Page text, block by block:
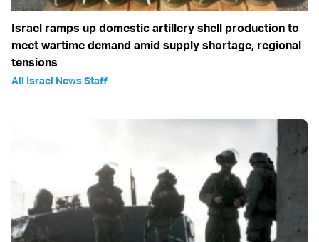
Israel ramps up domestic artillery shell production to
meet wartime demand amid supply shortage, regional
tensions
All Israel News Staff